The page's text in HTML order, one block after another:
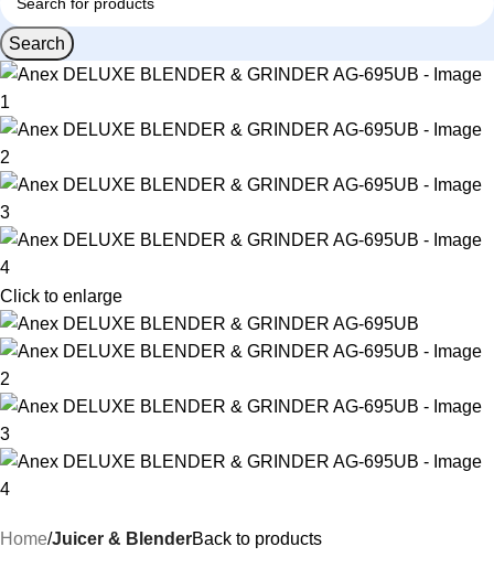
Search
Click to enlarge
Home Juicer & BlenderBack to products